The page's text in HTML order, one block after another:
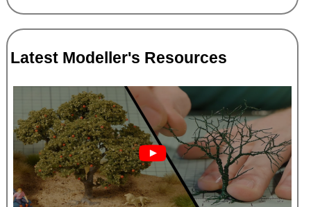
Latest Modeller's Resources